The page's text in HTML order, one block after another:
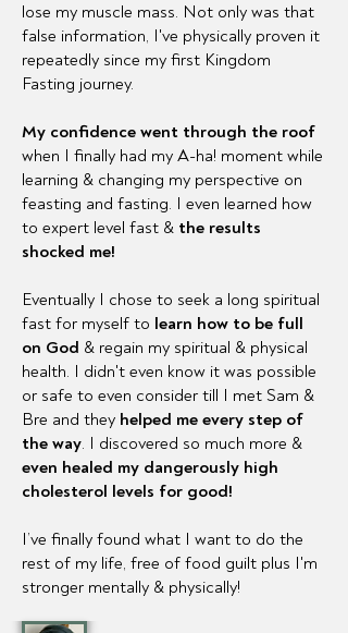
lose my muscle mass. Not only was that
false information, I've physically proven it
repeatedly since my first Kingdom
Fasting journey.
My confidence went through the roof
when I finally had my A-ha! moment while
learning & changing my perspective on
feasting and fasting. I even learned how
to expert level fast & the results
shocked me!
Eventually I chose to seek a long spiritual
fast for myself to learn how to be full
on God & regain my spiritual & physical
health. I didn't even know it was possible
or safe to even consider till I met Sam &
Bre and they helped me every step of
the way. I discovered so much more &
even healed my dangerously high
cholesterol levels for good!
I’ve finally found what I want to do the
rest of my life, free of food guilt plus I'm
stronger mentally & physically!